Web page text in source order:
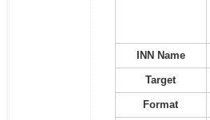
INN Name
Target
Format